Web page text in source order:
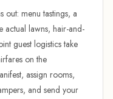
out: menu tastings, a
actual lawns, hair-and-
guest logistics take
on the
assign rooms,
and send your